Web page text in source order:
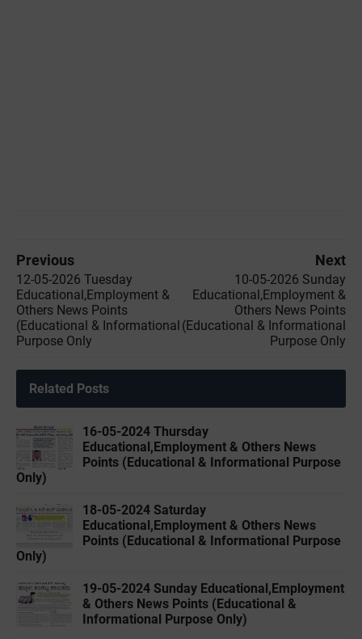
Previous
12-05-2026 Tuesday
Educational,Employment &
Others News Points
(Educational & Informational
Purpose Only
Next
10-05-2026 Sunday
Educational,Employment &
Others News Points
(Educational & Informational
Purpose Only
Related Posts
16-05-2024 Thursday
Educational,Employment & Others News
Points (Educational & Informational Purpose
Only)
18-05-2024 Saturday
Educational,Employment & Others News
Points (Educational & Informational Purpose
Only)
19-05-2024 Sunday Educational,Employment
& Others News Points (Educational &
Informational Purpose Only)